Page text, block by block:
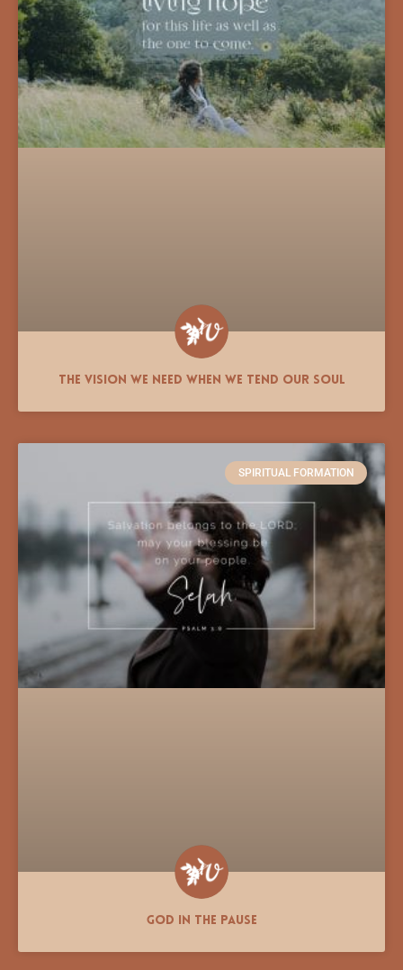
The Vision We Need When We Tend Our Soul
SPIRITUAL FORMATION
God In the Pause